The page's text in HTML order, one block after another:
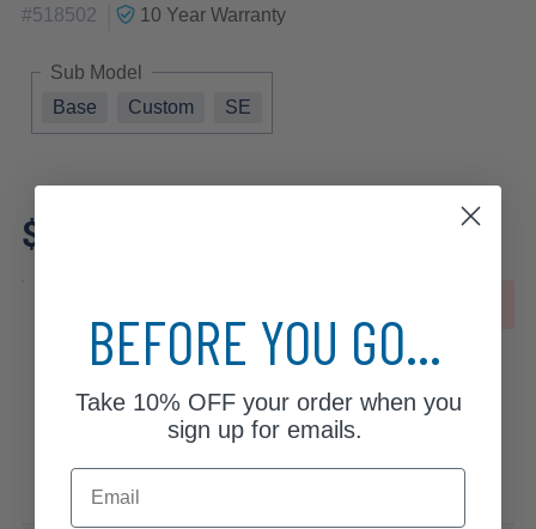
#518502 10 YearWarranty
Sub Model
Base
Custom SE
$37.00
BEFORE YOU GO...
Take 10% OFFyour order when you
sign up for emails.
Email